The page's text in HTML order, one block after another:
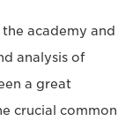
academy and
analysis of
a great
crucial common